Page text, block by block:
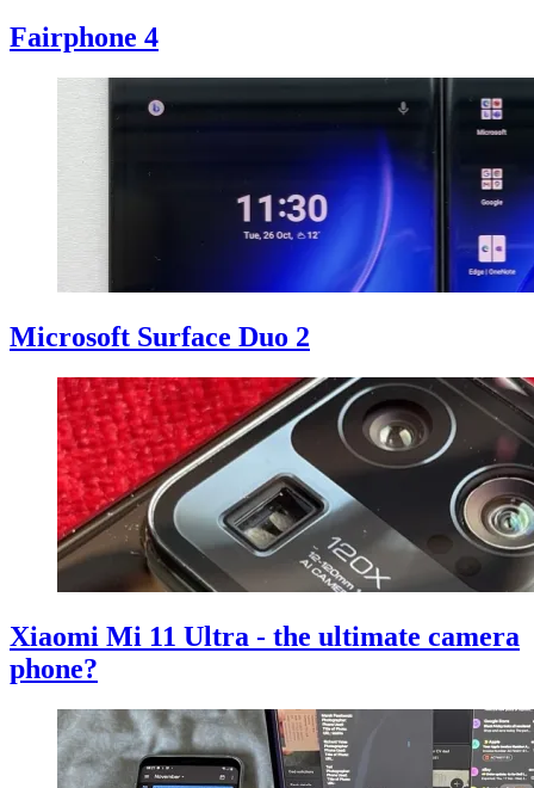
Fairphone 4
Microsoft Surface Duo 2
Xiaomi Mi 11 Ultra - the ultimate camera
phone?